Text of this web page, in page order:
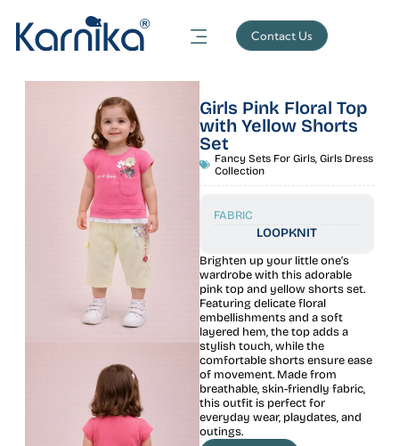
Contact Us
Girls Pink Floral Top
with Yellow Shorts
Set
Fancy Sets For Girls, Girls Dress
Collection
FABRIC
LOOPKNIT
Brighten up your little one’s
wardrobe with this adorable
pink top and yellow shorts set.
Featuring delicate floral
embellishments and a soft
layered hem, the top adds a
stylish touch, while the
comfortable shorts ensure ease
of movement. Made from
breathable, skin-friendly fabric,
this outfit is perfect for
everyday wear, playdates, and
outings.